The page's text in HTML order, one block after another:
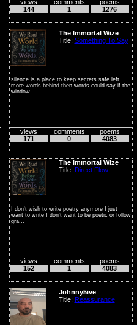
views
144
comments
1
poems
1276
The Immortal Wize
Title: Something To Say
silence is a place to keep secrets safe left
more words behind then words could say if the
window...
views
171
comments
0
poems
4083
The Immortal Wize
Title: Direct Flow
I don't wish to write poetry anymore I just
want to write I don't want to be poetic or follow
gra...
views
152
comments
1
poems
4083
Johnny5ive
Title: Reassurance